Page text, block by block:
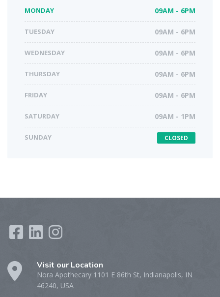
MONDAY 09AM - 6PM
TUESDAY 09AM - 6PM
WEDNESDAY 09AM - 6PM
THURSDAY 09AM - 6PM
FRIDAY 09AM - 6PM
SATURDAY 09AM - 1PM
SUNDAY CLOSED
Visit our Location
Nora Apothecary 1101 E 86th St, Indianapolis, IN
46240, USA